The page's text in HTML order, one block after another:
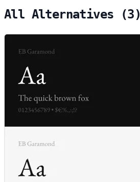
All Alternatives (3)